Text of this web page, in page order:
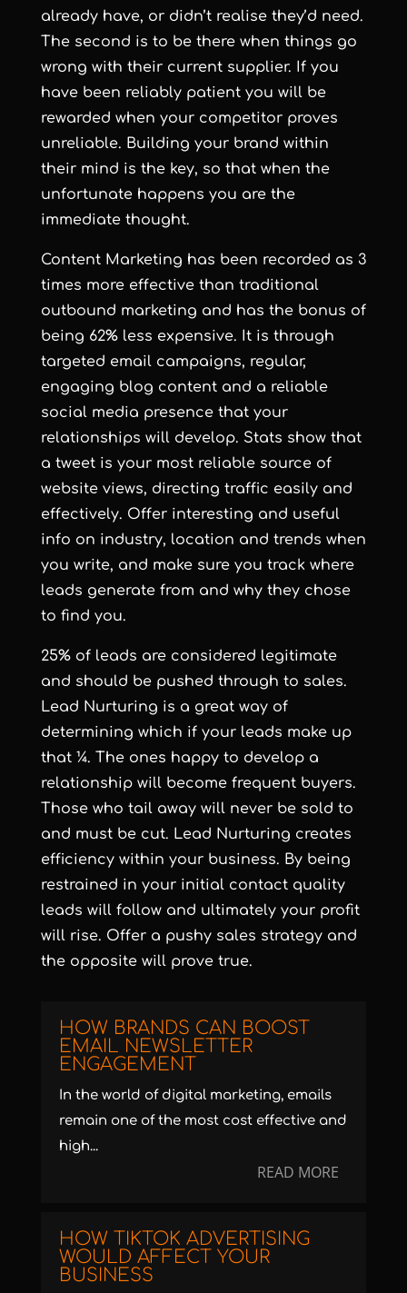
already have, or didn’t realise they’d need.
The second is to be there when things go
wrong with their current supplier. If you
have been reliably patient you will be
rewarded when your competitor proves
unreliable. Building your brand within
their mind is the key, so that when the
unfortunate happens you are the
immediate thought.
Content Marketing has been recorded as 3
times more effective than traditional
outbound marketing and has the bonus of
being 62% less expensive. It is through
targeted email campaigns, regular,
engaging blog content and a reliable
social media presence that your
relationships will develop. Stats show that
a tweet is your most reliable source of
website views, directing traffic easily and
effectively. Offer interesting and useful
info on industry, location and trends when
you write, and make sure you track where
leads generate from and why they chose
to find you.
25% of leads are considered legitimate
and should be pushed through to sales.
Lead Nurturing is a great way of
determining which if your leads make up
that ¼. The ones happy to develop a
relationship will become frequent buyers.
Those who tail away will never be sold to
and must be cut. Lead Nurturing creates
efficiency within your business. By being
restrained in your initial contact quality
leads will follow and ultimately your profit
will rise. Offer a pushy sales strategy and
the opposite will prove true.
HOW BRANDS CAN BOOST
EMAIL NEWSLETTER
ENGAGEMENT
In the world of digital marketing, emails
remain one of the most cost effective and
high...
READ MORE
HOW TIKTOK ADVERTISING
WOULD AFFECT YOUR
BUSINESS